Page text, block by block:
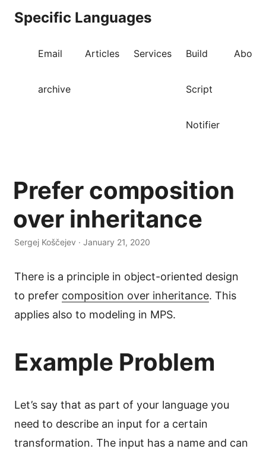
Specific Languages
Email
archive
Articles Services Build
Script
Notifier
About
Prefer composition
over inheritance
Sergej Koščejev · January 21, 2020
There is a principle in object-oriented design
to prefer composition over inheritance. This
applies also to modeling in MPS.
Example Problem
Let’s say that as part of your language you
need to describe an input for a certain
transformation. The input has a name and can